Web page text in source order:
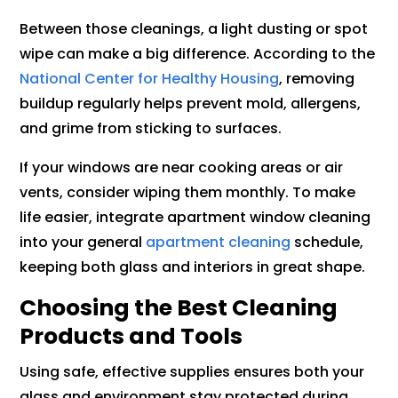
Between those cleanings, a light dusting or spot
wipe can make a big difference. According to the
National Center for Healthy Housing, removing
buildup regularly helps prevent mold, allergens,
and grime from sticking to surfaces.
If your windows are near cooking areas or air
vents, consider wiping them monthly. To make
life easier, integrate apartment window cleaning
into your general apartment cleaning schedule,
keeping both glass and interiors in great shape.
Choosing the Best Cleaning
Products and Tools
Using safe, effective supplies ensures both your